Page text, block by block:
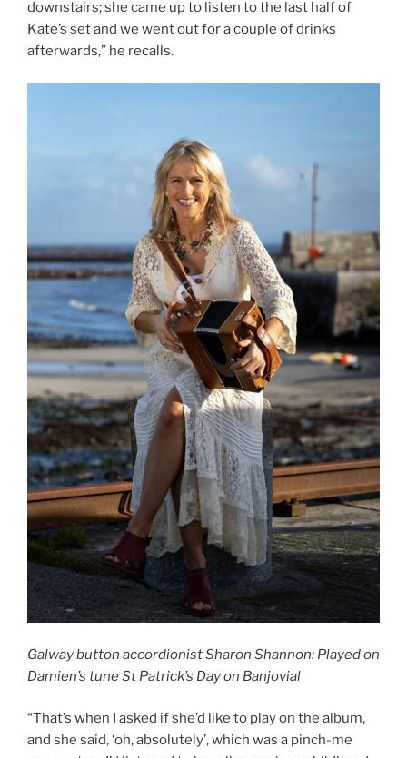
downstairs; she came up to listen to the last half of
Kate’s set and we went out for a couple of drinks
afterwards,” he recalls.
Galway button accordionist Sharon Shannon: Played on
Damien’s tune St Patrick’s Day on Banjovial
“That’s when I asked if she’d like to play on the album,
and she said, ‘oh, absolutely’, which was a pinch-me